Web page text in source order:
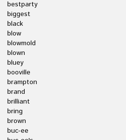
bestparty
biggest
black
blow
blowmold
blown
bluey
booville
brampton
brand
brilliant
bring
brown
buc-ee